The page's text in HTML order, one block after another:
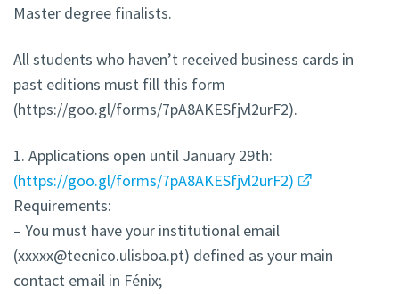
Master degree finalists.
All students who haven’t received business cards in
past editions must fill this form
(https://goo.gl/forms/7pA8AKESfjvl2urF2).
1. Applications open until January 29th:
(https://goo.gl/forms/7pA8AKESfjvl2urF2)
Requirements:
– You must have your institutional email
(xxxxx@tecnico.ulisboa.pt) defined as your main
contact email in Fénix;